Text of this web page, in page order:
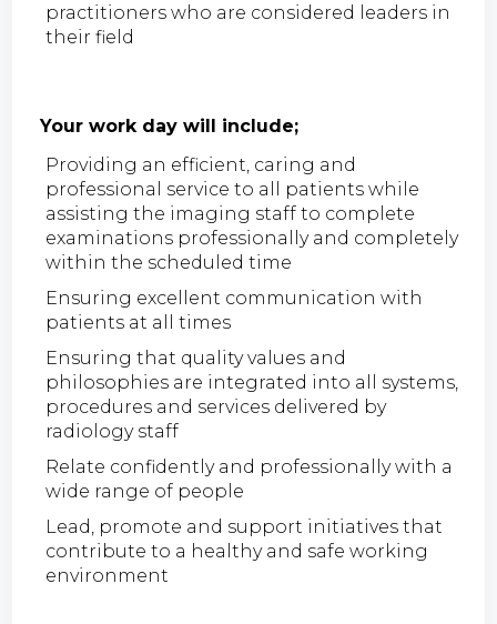
practitioners who are considered leaders in
their field
Your work day will include;
Providing an efficient, caring and
professional service to all patients while
assisting the imaging staff to complete
examinations professionally and completely
within the scheduled time
Ensuring excellent communication with
patients at all times
Ensuring that quality values and
philosophies are integrated into all systems,
procedures and services delivered by
radiology staff
Relate confidently and professionally with a
wide range of people
Lead, promote and support initiatives that
contribute to a healthy and safe working
environment